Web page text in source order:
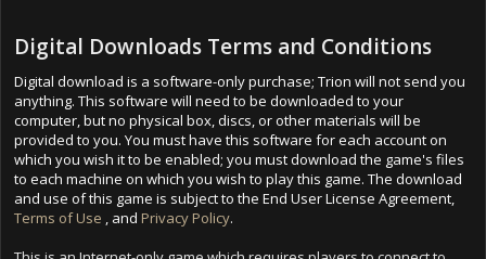
Digital Downloads Terms and Conditions
Digital download is a software-only purchase; Trion will not send you
anything. This software will need to be downloaded to your
computer, but no physical box, discs, or other materials will be
provided to you. You must have this software for each account on
which you wish it to be enabled; you must download the game's files
to each machine on which you wish to play this game. The download
and use of this game is subject to the End User License Agreement,
Terms of Use , andPrivacy Policy.